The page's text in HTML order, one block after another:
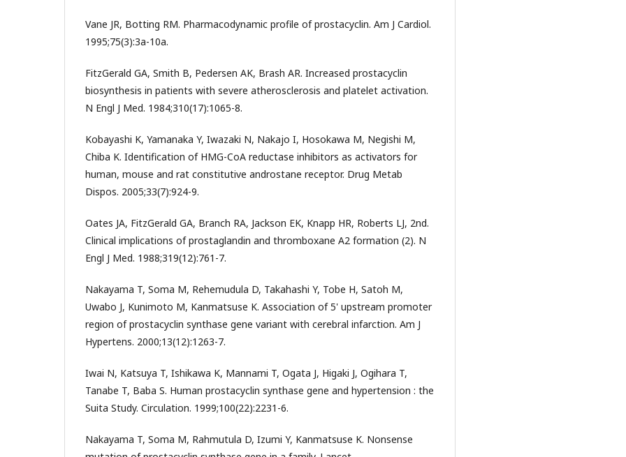
Vane JR, Botting RM. Pharmacodynamic profile of prostacyclin. Am J Cardiol.
1995;75(3):3a-10a.
FitzGerald GA, Smith B, Pedersen AK, Brash AR. Increased prostacyclin
biosynthesis in patients with severe atherosclerosis and platelet activation.
N Engl J Med. 1984;310(17):1065-8.
Kobayashi K, Yamanaka Y, Iwazaki N, Nakajo I, Hosokawa M, Negishi M,
Chiba K. Identification of HMG-CoA reductase inhibitors as activators for
human, mouse and rat constitutive androstane receptor. Drug Metab
Dispos. 2005;33(7):924-9.
Oates JA, FitzGerald GA, Branch RA, Jackson EK, Knapp HR, Roberts LJ, 2nd.
Clinical implications of prostaglandin and thromboxane A2 formation (2). N
Engl J Med. 1988;319(12):761-7.
Nakayama T, Soma M, Rehemudula D, Takahashi Y, Tobe H, Satoh M,
Uwabo J, Kunimoto M, Kanmatsuse K. Association of 5' upstream promoter
region of prostacyclin synthase gene variant with cerebral infarction. Am J
Hypertens. 2000;13(12):1263-7.
Iwai N, Katsuya T, Ishikawa K, Mannami T, Ogata J, Higaki J, Ogihara T,
Tanabe T, Baba S. Human prostacyclin synthase gene and hypertension : the
Suita Study. Circulation. 1999;100(22):2231-6.
Nakayama T, Soma M, Rahmutula D, Izumi Y, Kanmatsuse K. Nonsense